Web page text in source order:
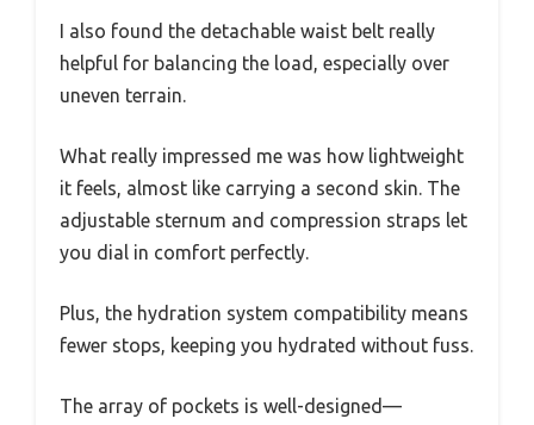
I also found the detachable waist belt really
helpful for balancing the load, especially over
uneven terrain.
What really impressed me was how lightweight
it feels, almost like carrying a second skin. The
adjustable sternum and compression straps let
you dial in comfort perfectly.
Plus, the hydration system compatibility means
fewer stops, keeping you hydrated without fuss.
The array of pockets is well-designed—